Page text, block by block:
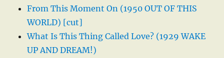
From This Moment On (1950 OUT OF THIS
WORLD) [cut]
What Is This Thing Called Love? (1929 WAKE
UP AND DREAM!)